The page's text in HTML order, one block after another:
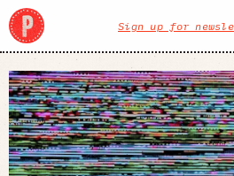
Sign up for